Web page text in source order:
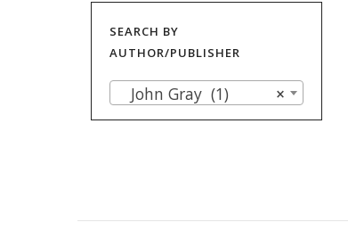
SEARCH BY
AUTHOR/PUBLISHER
×
John Gray (1)